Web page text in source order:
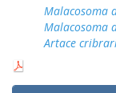
Malacosoma
Malacosoma
Artace